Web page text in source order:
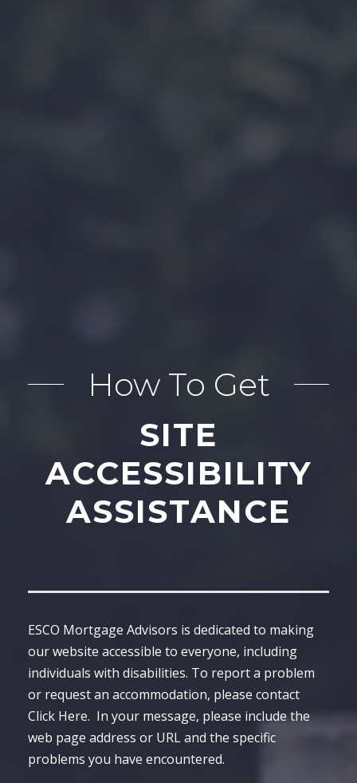
How To Get
SITE
ACCESSIBILITY
ASSISTANCE
ESCO Mortgage Advisors is dedicated to making
our website accessible to everyone, including
individuals with disabilities. To report a problem
or request an accommodation, please contact
Click Here. In your message, please include the
web page address or URL and the specific
problems you have encountered.